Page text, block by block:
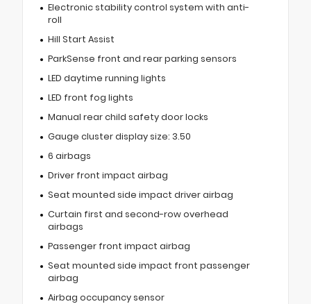
Electronic stability control system with anti-
roll
Hill Start Assist
ParkSense front and rear parking sensors
LED daytime running lights
LED front fog lights
Manual rear child safety door locks
Gauge cluster display size: 3.50
6 airbags
Driver front impact airbag
Seat mounted side impact driver airbag
Curtain first and second-row overhead
airbags
Passenger front impact airbag
Seat mounted side impact front passenger
airbag
Airbag occupancy sensor